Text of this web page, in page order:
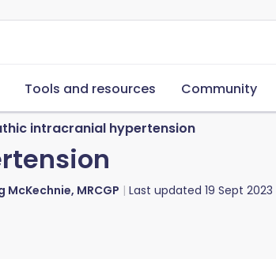
Tools and resources Community
intracranial hypertension
McKechnie, MRCGP Last updated 19 Sept 2023